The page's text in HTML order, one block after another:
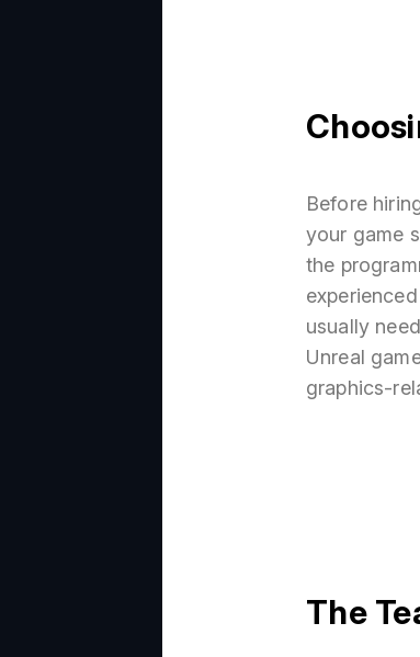
Before
your game
the
usually
Unreal
graphics-
The